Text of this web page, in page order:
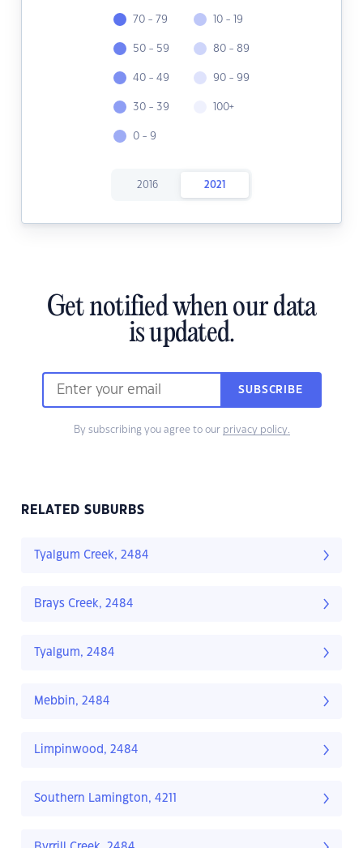
70 - 79
50 - 59
40 - 49
30 - 39
0 - 9
10 - 19
80 - 89
90 - 99
100+
2016 2021
Get notified when our data
is updated.
SUBSCRIBE
By subscribing you agree to our privacy policy.
RELATED SUBURBS
Tyalgum Creek, 2484
Brays Creek, 2484
Tyalgum, 2484
Mebbin, 2484
Limpinwood, 2484
Southern Lamington, 4211